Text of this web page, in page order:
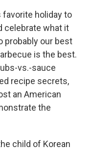
favorite holiday to
celebrate what it
probably our best
is the best.
vs.-sauce
recipe secrets,
an American
the
child of Korean